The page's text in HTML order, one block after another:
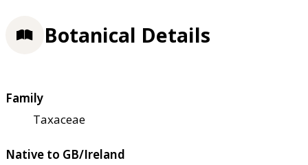
Botanical Details
Family
Taxaceae
Native to GB/Ireland